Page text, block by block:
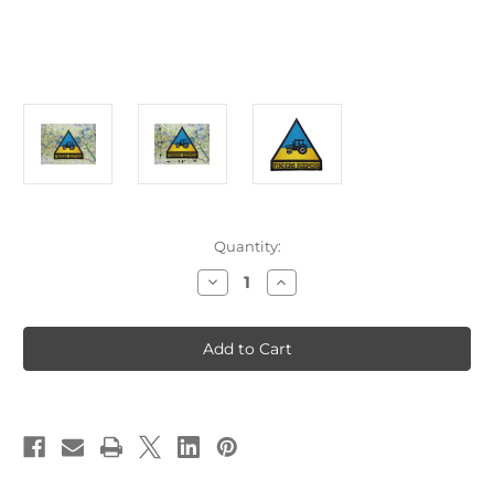
Quantity:
Decrease
Quantity
Finders
Keepers
Ukraine
Tractor
Increase
Quantity
Finders
Keepers
Ukraine
Tractor